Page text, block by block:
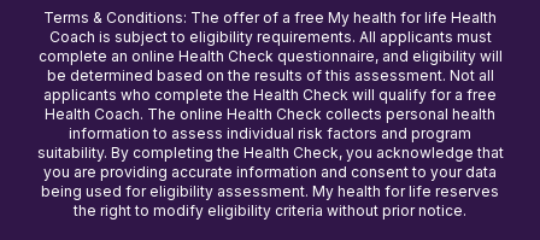
Terms & Conditions: The offer of a free My health for life Health
Coach is subject to eligibility requirements. All applicants must
complete an online Health Check questionnaire, and eligibility will
be determined based on the results of this assessment. Not all
applicants who complete the Health Check will qualify for a free
Health Coach. The online Health Check collects personal health
information to assess individual risk factors and program
suitability. By completing the Health Check, you acknowledge that
you are providing accurate information and consent to your data
being used for eligibility assessment. My health for life reserves
the right to modify eligibility criteria without prior notice.